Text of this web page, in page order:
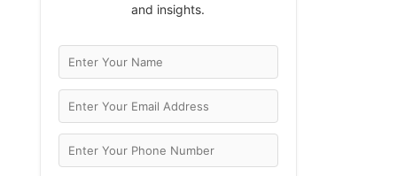
and insights.